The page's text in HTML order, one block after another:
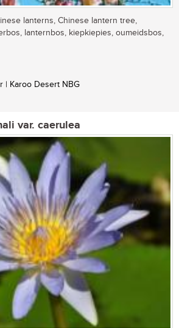
lanterns, Chinese lantern tree,
lanternbos, kiepkiepies, oumeidsbos,
| Karoo Desert NBG
var. caerulea